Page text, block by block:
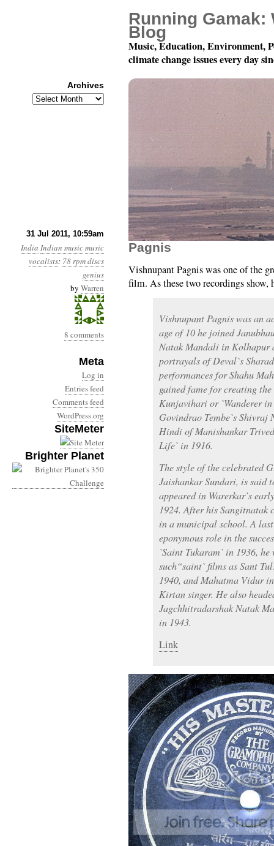
31 Jul 2011, 10:59am
India Indian musicmusic
vocalists: 78 rpm discs
genius
by Warren
8 comments
Meta
Log in
Entries feed
Comments feed
WordPress.org
SiteMeter
Brighter Planet
78 rpm Records of
Pagnis
Vishnupant Pagnis was one of the
film. As these two recordings show,
Vishnupant Pagnis was an
age of 10 he joined
Natak Mandali in Kolhapur
portrayals of Deval`s
performances for Shahu
gained fame for creating
Kunjavihari or `Wanderer
Govindrao Tembe`s
Hindi of Manishankar
Life` in 1916.
The style of the celebrated
Jaishankar Sundari, is said
appeared in Warerkar`s
1924. After his Sangitnatak
in a municipal school. A
eponymous role in the
`Saint Tukaram` in 1936,
such“saint` films as Sant
1940, and Mahatma Vidur
Kirtan singer. He also
Jagchhitradarshak Natak
in 1943.
Link
Running Gamak:
Blog
Music, Education, Environment,
climate change issues every day
Archives
Archives